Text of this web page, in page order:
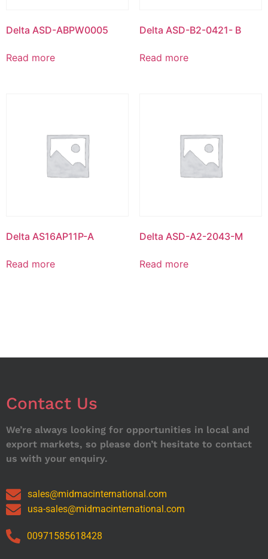
Delta ASD-ABPW0005
Read more
Delta ASD-B2-0421- B
Read more
Delta AS16AP11P-A
Read more
Delta ASD-A2-2043-M
Read more
Contact Us
We’re always looking for opportunities in local and
export markets, so please don’t hesitate to contact
us with your enquiry.
sales@midmacinternational.com
usa-sales@midmacinternational.com
00971585618428